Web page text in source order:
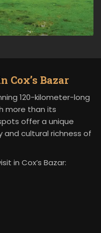
Cox’s Bazar
120-kilometer-long
more than its
offer a unique
cultural richness of
in Cox’s Bazar: